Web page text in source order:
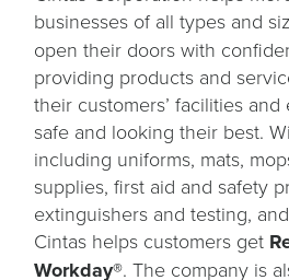
businesses of all types and
open their doors with
providing products and
their customers’ facilities
safe and looking their best.
including uniforms, mats,
supplies, first aid and safety
extinguishers and testing,
Cintas helps customers get
Workday®. The company is